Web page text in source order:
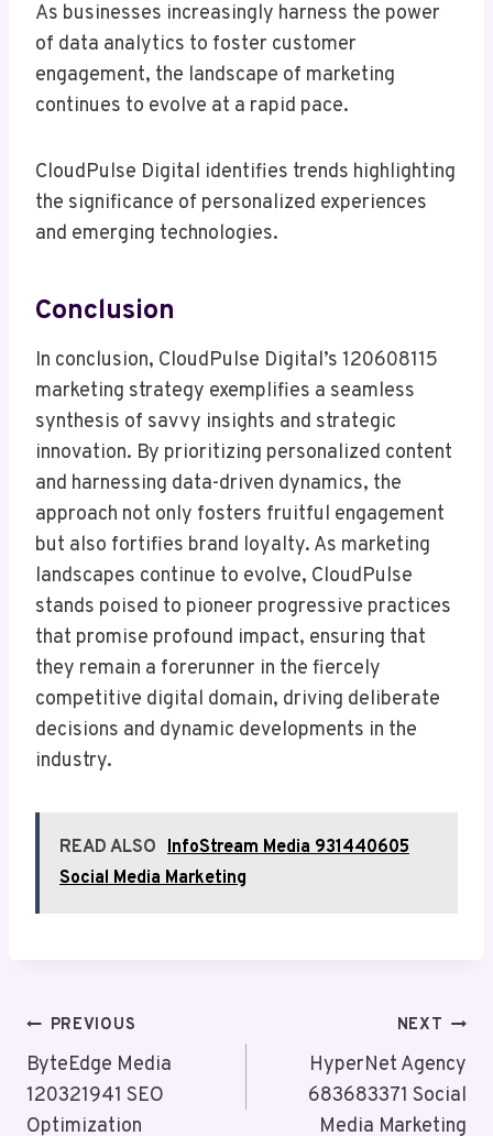
As businesses increasingly harness the power
of data analytics to foster customer
engagement, the landscape of marketing
continues to evolve at a rapid pace.
CloudPulse Digital identifies trends highlighting
the significance of personalized experiences
and emerging technologies.
Conclusion
In conclusion, CloudPulse Digital’s 120608115
marketing strategy exemplifies a seamless
synthesis of savvy insights and strategic
innovation. By prioritizing personalized content
and harnessing data-driven dynamics, the
approach not only fosters fruitful engagement
but also fortifies brand loyalty. As marketing
landscapes continue to evolve, CloudPulse
stands poised to pioneer progressive practices
that promise profound impact, ensuring that
they remain a forerunner in the fiercely
competitive digital domain, driving deliberate
decisions and dynamic developments in the
industry.
READ ALSO InfoStream Media 931440605
Social Media Marketing
Post
Navigation
PREVIOUS
ByteEdge Media
120321941 SEO
Optimization
NEXT
HyperNet Agency
683683371 Social
Media Marketing